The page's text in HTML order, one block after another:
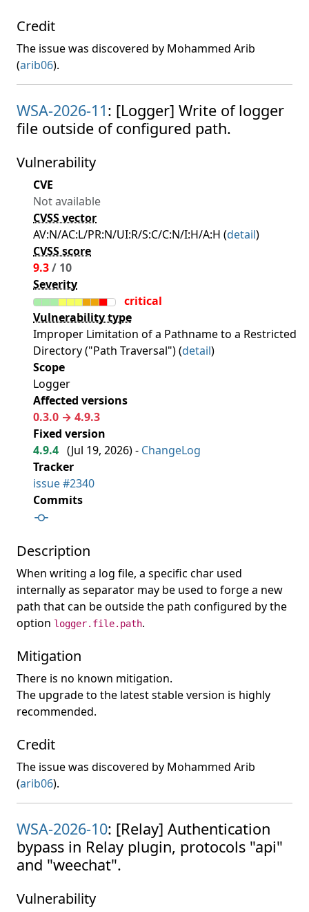
Credit
The issue was discovered by Mohammed Arib
(arib06).
WSA-2026-11: [Logger] Write of logger
file outside of configured path.
Vulnerability
CVE
Not available
CVSS vector
AV:N/AC:L/PR:N/UI:R/S:C/C:N/I:H/A:H (detail)
CVSS score
9.3/ 10
Severity
critical
Vulnerability type
Improper Limitation of a Pathname to a Restricted
Directory ("Path Traversal") (detail)
Scope
Logger
Affected versions
0.3.0 → 4.9.3
Fixed version
4.9.4 (Jul 19, 2026) - ChangeLog
Tracker
issue #2340
Commits
Description
When writing a log file, a specific char used
internally as separator may be used to forge a new
path that can be outside the path configured by the
option logger.file.path.
Mitigation
There is no known mitigation.
The upgrade to the latest stable version is highly
recommended.
Credit
The issue was discovered by Mohammed Arib
(arib06).
WSA-2026-10: [Relay] Authentication
bypass in Relay plugin, protocols "api"
and "weechat".
Vulnerability